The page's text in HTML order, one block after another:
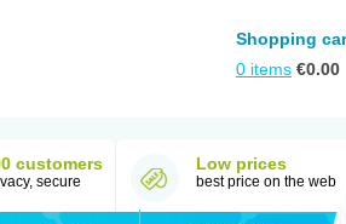
Shopping
0 items €0.00
customers
secure
Low prices
best price on the web